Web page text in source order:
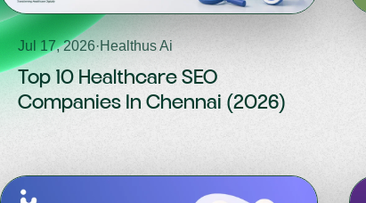
Jul 17, 2026·Healthus Ai
Top 10 Healthcare SEO
Companies In Chennai (2026)